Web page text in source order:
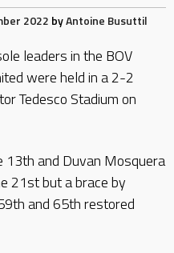
2022 byAntoine Busuttil
leaders in the BOV
were held in a 2-2
Tedesco Stadium on
13th and Duvan Mosquera
21st but a brace by
and 65th restored